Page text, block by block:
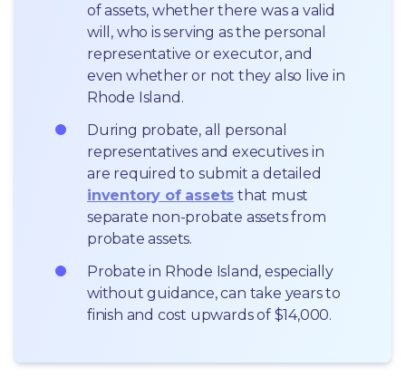
of assets, whether there was a valid
will, who is serving as the personal
representative or executor, and
even whether or not they also live in
Rhode Island.
During probate, all personal
representatives and executives in
inventory of assets that must
separate non-probate assets from
probate assets.
Probate in Rhode Island, especially
without guidance, can take years to
finish and cost upwards of $14,000.